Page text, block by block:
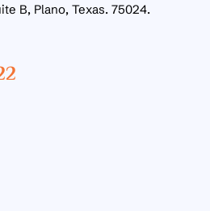
B, Plano, Texas. 75024.